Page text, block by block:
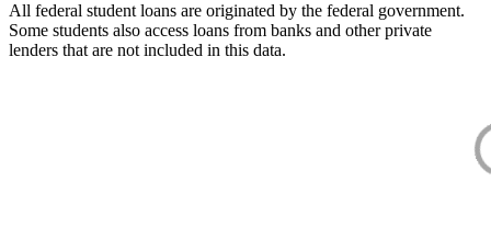
All federal student loans are originated by the federal government.
Some students also access loans from banks and other private
lenders that are not included in this data.